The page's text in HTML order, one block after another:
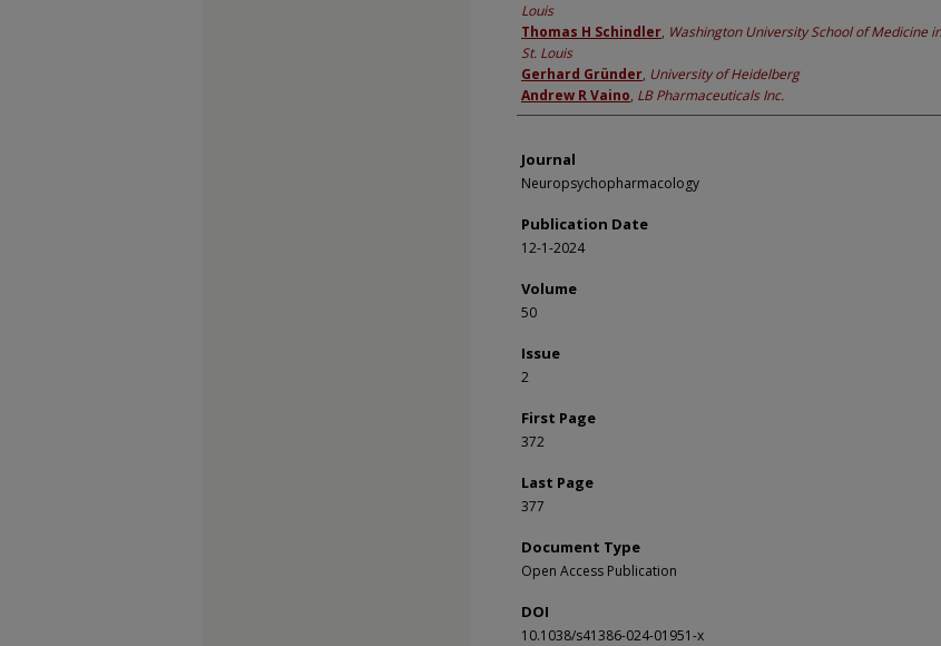
Louis
Thomas H Schindler, Washington University School of Medicine in
St. Louis
Gerhard Gründer, University of Heidelberg
Andrew R Vaino, LB Pharmaceuticals Inc.
Journal
Neuropsychopharmacology
Publication Date
12-1-2024
Volume
50
Issue
2
First Page
372
Last Page
377
Document Type
Open Access Publication
DOI
10.1038/s41386-024-01951-x